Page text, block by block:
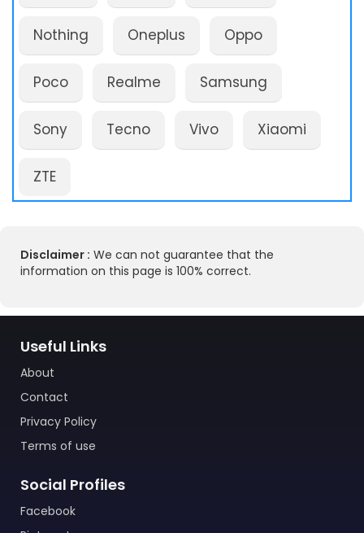
Nothing Oneplus Oppo
Poco Realme Samsung
Sony Tecno Vivo Xiaomi
ZTE
Disclaimer : We can not guarantee that the
information on this page is 100% correct.
Useful Links
About
Contact
Privacy Policy
Terms of use
Social Profiles
Facebook